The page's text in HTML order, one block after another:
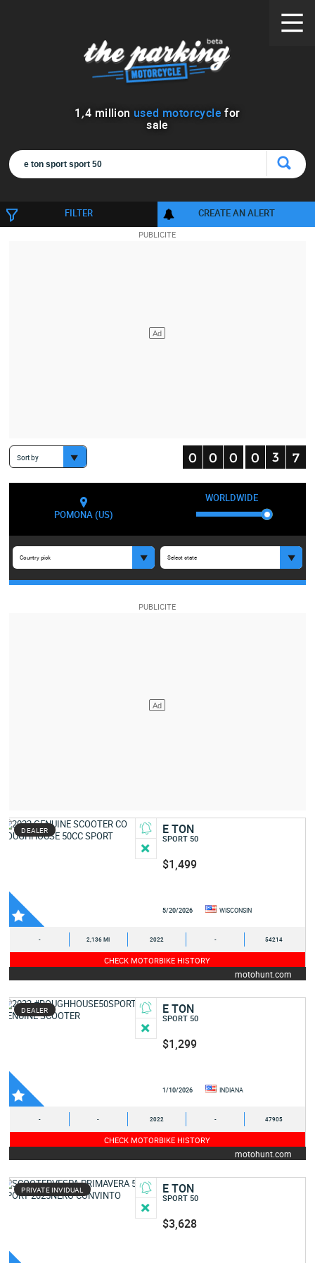
1 ,4 million used motorcycle for
sale
FILTER CREATE AN ALERT
Sort by
POMONA (US)
WORLDWIDE
Country pick Select state
DEALER E TON
SPORT 50
$1,499
5/20/2026 WISCONSIN
- 2,136 MI 2022 - 54214
CHECK MOTORBIKE HISTORY
motohunt.com
DEALER E TON
SPORT 50
$1,299
1/10/2026 INDIANA
- - 2022 - 47905
CHECK MOTORBIKE HISTORY
motohunt.com
PRIVATE INVIDUAL E TON
SPORT 50
$3,628